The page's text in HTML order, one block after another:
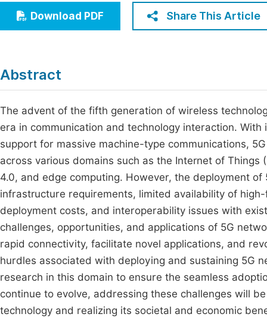
Economics & Management
Humanities & Social Sciences
Download PDF Share This Article
Abstract
The advent of the fifth generation of wireless
era in communication and technology interaction.
support for massive machine-type communications,
across various domains such as the Internet of
4.0, and edge computing. However, the deployment
infrastructure requirements, limited availability of
deployment costs, and interoperability issues with
challenges, opportunities, and applications of 5G
rapid connectivity, facilitate novel applications, and
hurdles associated with deploying and sustaining 5G
research in this domain to ensure the seamless
continue to evolve, addressing these challenges will
technology and realizing its societal and economic